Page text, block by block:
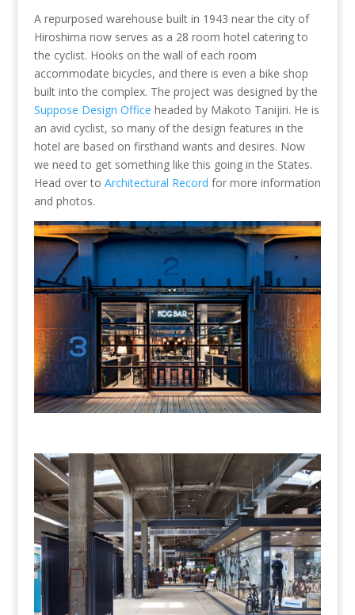
A repurposed warehouse built in 1943 near the city of
Hiroshima now serves as a 28 room hotel catering to
the cyclist. Hooks on the wall of each room
accommodate bicycles, and there is even a bike shop
built into the complex. The project was designed by the
Suppose Design Office headed by Makoto Tanijiri. He is
an avid cyclist, so many of the design features in the
hotel are based on firsthand wants and desires. Now
we need to get something like this going in the States.
Head over to Architectural Record for more information
and photos.